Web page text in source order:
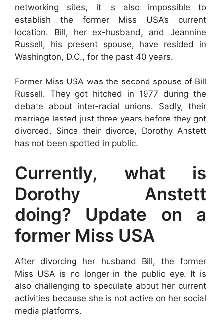
networking sites, it is also impossible to
establish the former Miss USA’s current
location. Bill, her ex-husband, and Jeannine
Russell, his present spouse, have resided in
Washington, D.C., for the past 40 years.
Former Miss USA was the second spouse of Bill
Russell. They got hitched in 1977 during the
debate about inter-racial unions. Sadly, their
marriage lasted just three years before they got
divorced. Since their divorce, Dorothy Anstett
has not been spotted in public.
Currently, what is
Dorothy Anstett
doing? Update on a
former Miss USA
After divorcing her husband Bill, the former
Miss USA is no longer in the public eye. It is
also challenging to speculate about her current
activities because she is not active on her social
media platforms.